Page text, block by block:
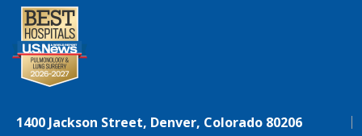
1400 Jackson Street, Denver, Colorado 80206